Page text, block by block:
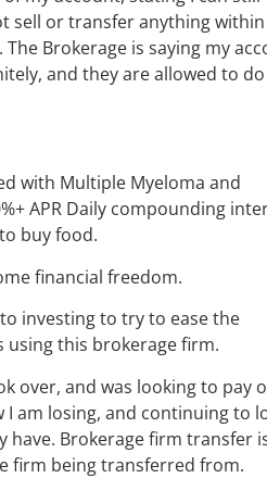
sell or transfer anything
Brokerage is saying my
and they are allowed to
with Multiple Myeloma and
APR Daily compounding
buy food.
financial freedom.
investing to try to ease the
using this brokerage firm.
over, and was looking to pay
am losing, and continuing to
Brokerage firm transfer
firm being transferred from.